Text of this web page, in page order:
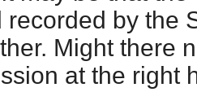
recorded by the
Might there
at the right